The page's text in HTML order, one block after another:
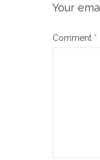
Your
Comment *